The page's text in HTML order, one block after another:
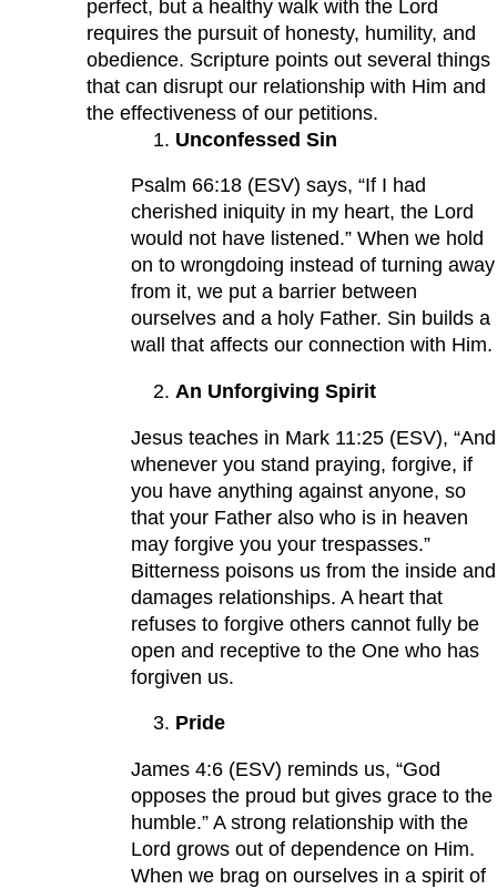
perfect, but a healthy walk with the Lord
requires the pursuit of honesty, humility, and
obedience. Scripture points out several things
that can disrupt our relationship with Him and
the effectiveness of our petitions.
Unconfessed Sin
Psalm 66:18 (ESV) says, “If I had
cherished iniquity in my heart, the Lord
would not have listened.” When we hold
on to wrongdoing instead of turning away
from it, we put a barrier between
ourselves and a holy Father. Sin builds a
wall that affects our connection with Him.
An Unforgiving Spirit
Jesus teaches in Mark 11:25 (ESV), “And
whenever you stand praying, forgive, if
you have anything against anyone, so
that your Father also who is in heaven
may forgive you your trespasses.”
Bitterness poisons us from the inside and
damages relationships. A heart that
refuses to forgive others cannot fully be
open and receptive to the One who has
forgiven us.
Pride
James 4:6 (ESV) reminds us, “God
opposes the proud but gives grace to the
humble.” A strong relationship with the
Lord grows out of dependence on Him.
When we brag on ourselves in a spirit of